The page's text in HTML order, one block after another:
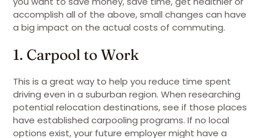
accomplish all of the above, small changes can have
a big impact on the actual costs of commuting.
1. Carpool to Work
This is a great way to help you reduce time spent
driving even in a suburban region. When researching
potential relocation destinations, see if those places
have established carpooling programs. If no local
options exist, your future employer might have a